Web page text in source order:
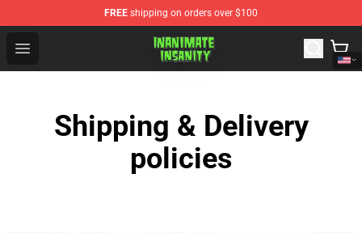
FREE shipping on orders over $100
Open menu
Inanimate Insanity Store - Official Inanimate Insanity
Shipping & Delivery
policies